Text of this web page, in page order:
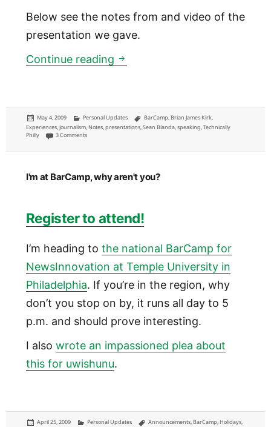
Below see the notes from and video of the
presentation we gave.
Continue reading Community News Startups:
Posted
on
May 4, 2009 Categories
Personal Updates Tags
BarCamp, Brian James Kirk,
Experiences,Journalism, Notes,presentations,Sean Blanda,speaking,Technically
Philly
3 Commentson Community News Startups: Presentation notes from BarCamp for
I'm at BarCamp, why aren't you?
Register to attend!
I’m heading to the national BarCamp for
NewsInnovation at Temple University in
Philadelphia. If you’re in the region, why
don’t you stop on by, it runs all day to 5
p.m. and should prove interesting.
I also wrote an impassioned plea about
this for uwishunu.
Posted
April 25, 2009 Categories
Personal Updates Tags
Announcements, BarCamp, Holidays,